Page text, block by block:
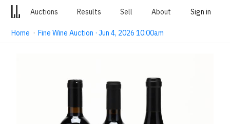
Auctions Results Sell About Sign in
Home ·Fine Wine Auction · Jun 4, 2026 10:00am